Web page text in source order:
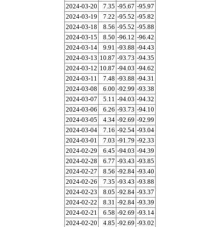
2024-03-20
7.35 -95.67 -95.97
2024-03-19
7.22 -95.52 -95.82
2024-03-18
8.56 -95.52 -95.88
2024-03-15
8.50 -96.12 -96.42
2024-03-14
9.91 -93.88 -94.43
2024-03-13 10.87 -93.73 -94.35
2024-03-12 10.87 -94.03 -94.62
2024-03-11
7.48 -93.88 -94.31
2024-03-08
6.00 -92.99 -93.38
2024-03-07
5.11 -94.03 -94.32
2024-03-06
6.26 -93.73 -94.10
2024-03-05
4.34 -92.69 -92.99
2024-03-04
7.16 -92.54 -93.04
2024-03-01
7.03 -91.79 -92.33
2024-02-29
6.45 -94.03 -94.39
2024-02-28
6.77 -93.43 -93.85
2024-02-27
8.56 -92.84 -93.40
2024-02-26
7.35 -93.43 -93.88
2024-02-23
8.05 -92.84 -93.37
2024-02-22
8.31 -92.84 -93.39
2024-02-21
6.58 -92.69 -93.14
2024-02-20
4.85 -92.69 -93.02